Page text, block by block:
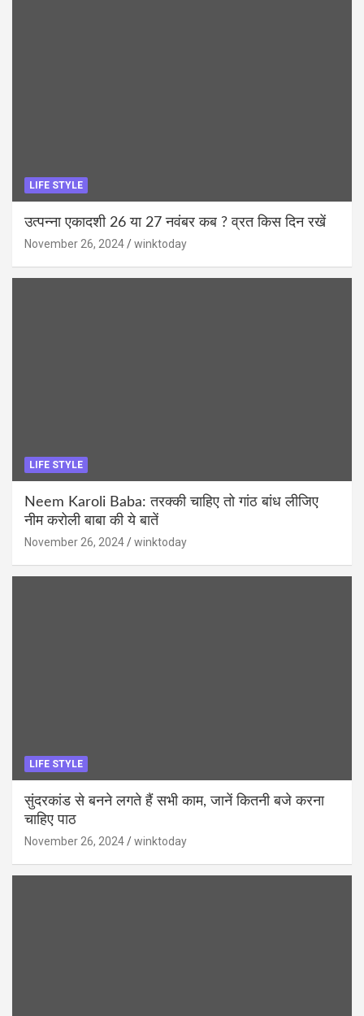
LIFE STYLE
उत्पन्ना एकादशी 26 या 27 नवंबर कब ? व्रत किस दिन रखें
November 26, 2024 winktoday
LIFE STYLE
Neem Karoli Baba: तरक्की चाहिए तो गांठ बांध लीजिए
नीम करोली बाबा की ये बातें
November 26, 2024 winktoday
LIFE STYLE
सुंदरकांड से बनने लगते हैं सभी काम, जानें कितनी बजे करना
चाहिए पाठ
November 26, 2024 winktoday